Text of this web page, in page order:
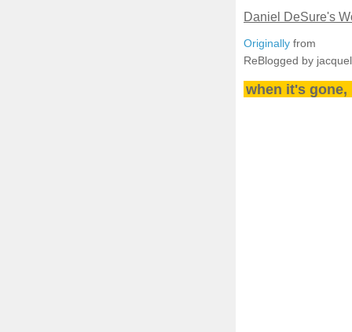
Daniel DeSure's
Originally from
ReBlogged by
when it's gone,